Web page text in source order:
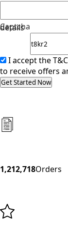
details
Captcha
I accept the
to receive offers
Get Started Now
1,212,718Orders